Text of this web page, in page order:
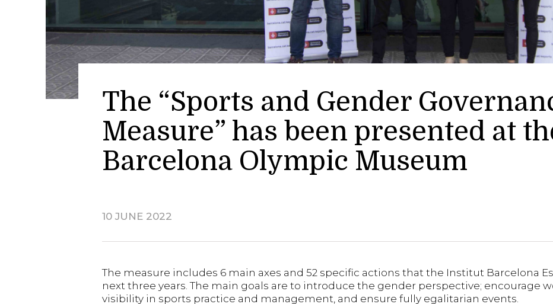
The “Sports and Gender
Measure” has been presented at
Barcelona Olympic Museum
10 JUNE 2022
The measure includes 6 main axes and 52 specific actions that the Institut Barcelona
next three years. The main goals are to introduce the gender perspective; encourage
visibility in sports practice and management, and ensure fully egalitarian events.